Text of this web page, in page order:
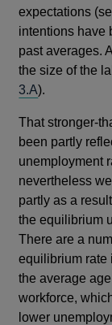
expectations
intentions have
past averages.
the size of the
3.A).
That stronger-
been partly
unemployment
nevertheless
partly as a
the equilibrium
There are a
equilibrium rate
the average
workforce,
lower